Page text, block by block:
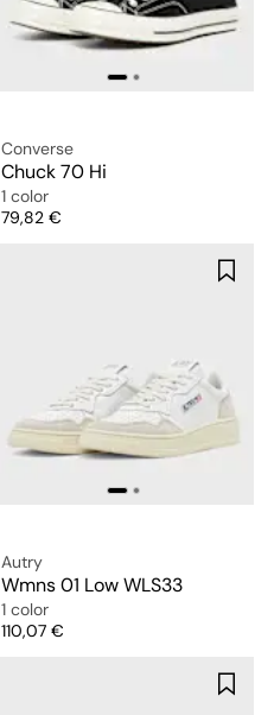
Converse
Chuck 70 Hi
1 color
Price
79,82 €
Autry
Wmns 01 Low WLS33
1 color
Price
110,07 €